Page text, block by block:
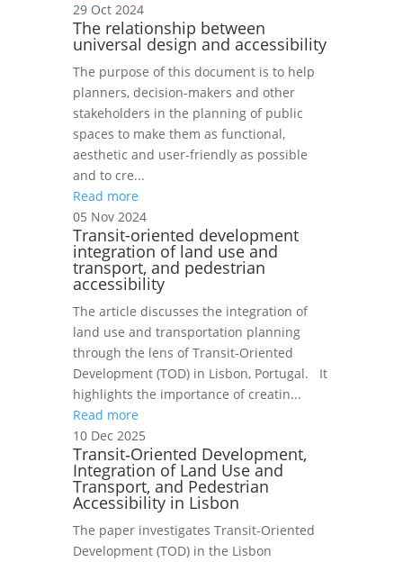
29 Oct 2024
The relationship between
universal design and accessibility
The purpose of this document is to help
planners, decision-makers and other
stakeholders in the planning of public
spaces to make them as functional,
aesthetic and user-friendly as possible
and to cre...
Read more
05 Nov 2024
Transit-oriented development
integration of land use and
transport, and pedestrian
accessibility
The article discusses the integration of
land use and transportation planning
through the lens of Transit-Oriented
Development (TOD) in Lisbon, Portugal. It
highlights the importance of creatin...
Read more
10 Dec 2025
Transit‑Oriented Development,
Integration of Land Use and
Transport, and Pedestrian
Accessibility in Lisbon
The paper investigates Transit‑Oriented
Development (TOD) in the Lisbon